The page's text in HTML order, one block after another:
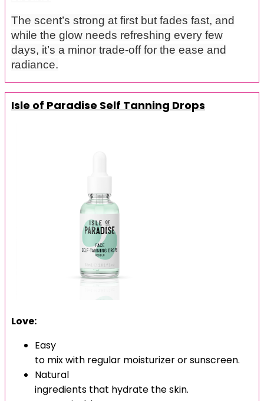
The scent’s strong at first but fades fast, and
while the glow needs refreshing every few
days, it’s a minor trade-off for the ease and
radiance.
Isle of Paradise Self Tanning Drops
Love:
Easy
to mix with regular moisturizer or sunscreen.
Natural
ingredients that hydrate the skin.